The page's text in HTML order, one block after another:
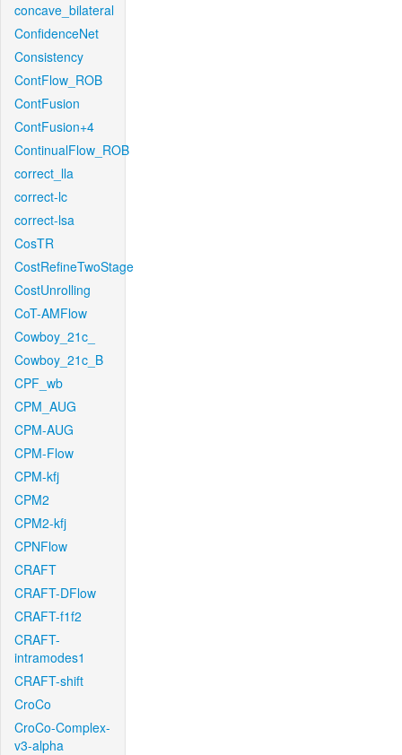
concave_bilateral
ConfidenceNet
Consistency
ContFlow_ROB
ContFusion
ContFusion+4
ContinualFlow_ROB
correct_lla
correct-lc
correct-lsa
CosTR
CostRefineTwoStage
CostUnrolling
CoT-AMFlow
Cowboy_21c_
Cowboy_21c_B
CPF_wb
CPM_AUG
CPM-AUG
CPM-Flow
CPM-kfj
CPM2
CPM2-kfj
CPNFlow
CRAFT
CRAFT-DFlow
CRAFT-f1f2
CRAFT-
intramodes1
CRAFT-shift
CroCo
CroCo-Complex-
v3-alpha